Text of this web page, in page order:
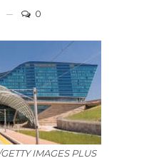
0
IMAGES PLUS